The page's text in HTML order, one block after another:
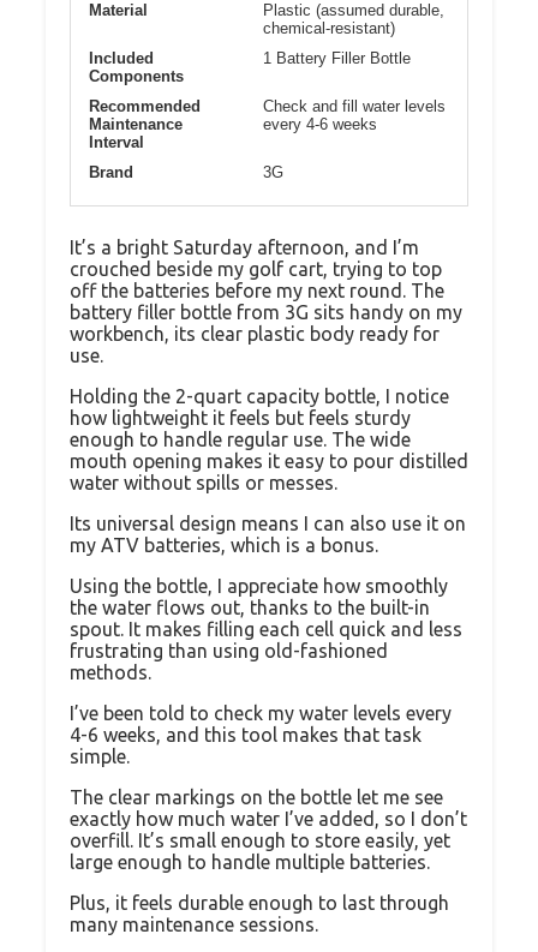
Material
Plastic (assumed durable,
chemical-resistant)
Included
Components
1 Battery Filler Bottle
Recommended
Maintenance
Interval
Check and fill water levels
every 4-6 weeks
Brand 3G
It’s a bright Saturday afternoon, and I’m
crouched beside my golf cart, trying to top
off the batteries before my next round. The
battery filler bottle from 3G sits handy on my
workbench, its clear plastic body ready for
use.
Holding the 2-quart capacity bottle, I notice
how lightweight it feels but feels sturdy
enough to handle regular use. The wide
mouth opening makes it easy to pour distilled
water without spills or messes.
Its universal design means I can also use it on
my ATV batteries, which is a bonus.
Using the bottle, I appreciate how smoothly
the water flows out, thanks to the built-in
spout. It makes filling each cell quick and less
frustrating than using old-fashioned
methods.
I’ve been told to check my water levels every
4-6 weeks, and this tool makes that task
simple.
The clear markings on the bottle let me see
exactly how much water I’ve added, so I don’t
overfill. It’s small enough to store easily, yet
large enough to handle multiple batteries.
Plus, it feels durable enough to last through
many maintenance sessions.